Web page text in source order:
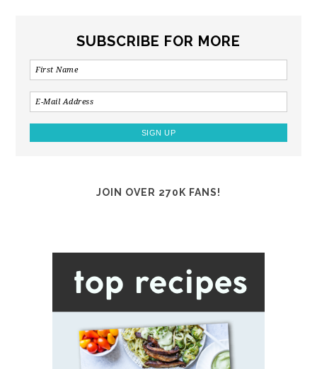
SUBSCRIBE FOR MORE
JOIN OVER 270K FANS!